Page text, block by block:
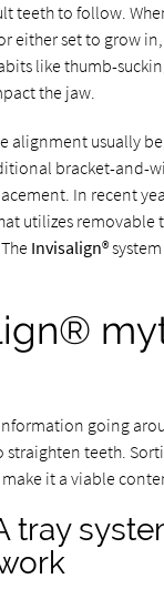
teeth to follow.
either set to grow
like thumb-
the jaw.
alignment usually
bracket-and-
In recent
utilizes removable
Invisalign®
going
straighten teeth.
it a viable
tray